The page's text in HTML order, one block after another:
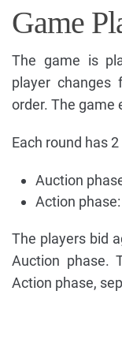
Game
The game is
player changes
order. The game
Each round has
Auction
Action
The players bid
Auction phase.
Action phase,